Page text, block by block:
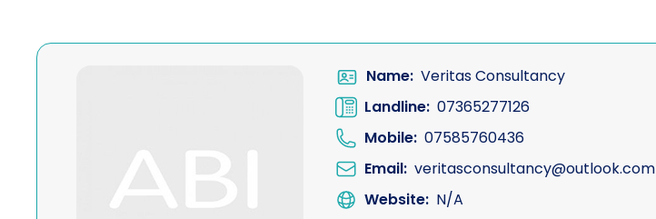
Name: Veritas Consultancy
Landline: 07365277126
Mobile: 07585760436
Email: veritasconsultancy@outlook.com
Website: N/A